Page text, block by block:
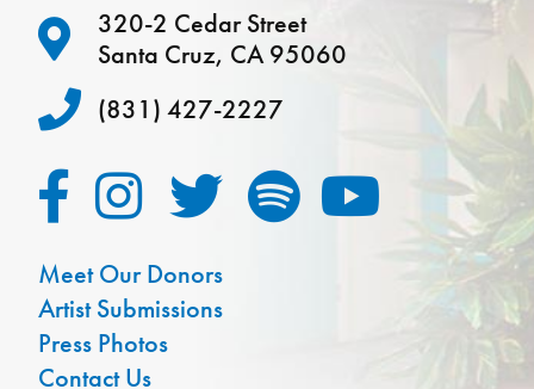
320-2 Cedar Street
Santa Cruz, CA 95060
(831) 427-2227
Meet Our Donors
Artist Submissions
Press Photos
Contact Us